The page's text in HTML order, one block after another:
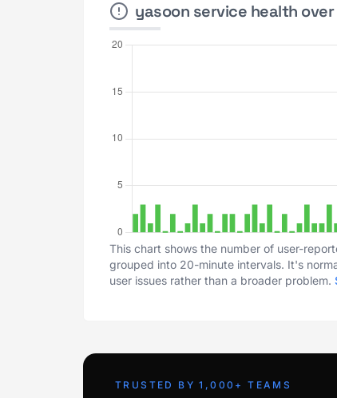
yasoon service health
This chart shows the number of user-
grouped into 20-minute intervals. It's
user issues rather than a broader problem.
TRUSTED BY 1,000+ TEAMS